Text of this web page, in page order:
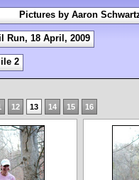
12 13 14 15 16
Pictures by Aaron
Run, 18 April, 2009
2